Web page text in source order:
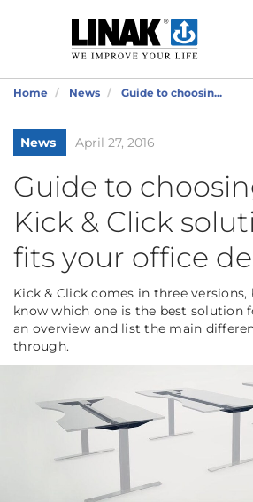
Home News Guide to choosin...
News April 27, 2016
Guide to
Kick & Click
fits your office
Kick & Click comes in three
know which one is the best solution
an overview and list the main
through.